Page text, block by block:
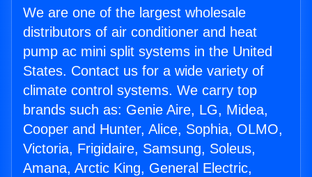
We are one of the largest wholesale
distributors of air conditioner and heat
pump ac mini split systems in the United
States. Contact us for a wide variety of
climate control systems. We carry top
brands such as: Genie Aire, LG, Midea,
Cooper and Hunter, Alice, Sophia, OLMO,
Victoria, Frigidaire, Samsung, Soleus,
Amana, Arctic King, General Electric,